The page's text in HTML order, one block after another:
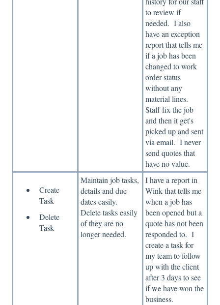
to review if
needed. I also
have an exception
report that tells me
if a job has been
changed to work
order status
without any
material lines.
Staff fix the job
and then it get's
picked up and sent
via email. I never
send quotes that
have no value.
Create
Task
Delete
Task
Maintain job tasks,
details and due
dates easily.
Delete tasks easily
of they are no
longer needed.
I have a report in
Wink that tells me
when a job has
been opened but a
quote has not been
responded to. I
create a task for
my team to follow
up with the client
after 3 days to see
if we have won the
business.